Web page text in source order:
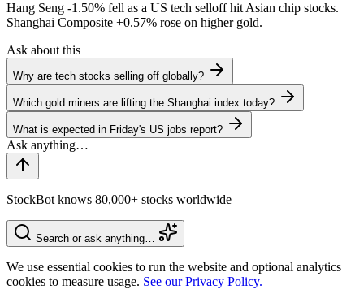
Hang Seng -1.50% fell as a US tech selloff hit Asian chip stocks.
Shanghai Composite +0.57% rose on higher gold.
Ask about this
Why are tech stocks selling off globally?
Which gold miners are lifting the Shanghai index today?
What is expected in Friday's US jobs report?
StockBot knows 80,000+ stocks worldwide
Search or ask anything…
We use essential cookies to run the website and optional analytics
cookies to measure usage. See our Privacy Policy.